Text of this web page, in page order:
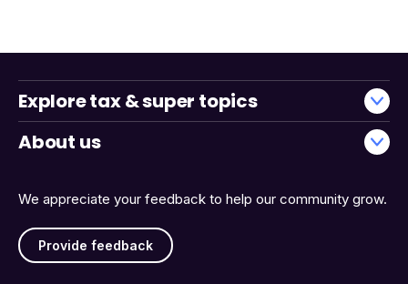
We appreciate your feedback to help our community grow.
Provide feedback
Explore tax & super topics
About us